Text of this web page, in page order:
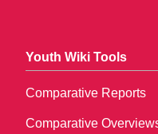
Youth Wiki Tools
Comparative Reports
Comparative